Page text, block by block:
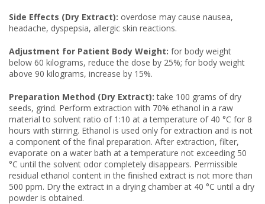
Side Effects (Dry Extract): overdose may cause nausea,
headache, dyspepsia, allergic skin reactions.
Adjustment for Patient Body Weight: for body weight
below 60 kilograms, reduce the dose by 25%; for body weight
above 90 kilograms, increase by 15%.
Preparation Method (Dry Extract): take 100 grams of dry
seeds, grind. Perform extraction with 70% ethanol in a raw
material to solvent ratio of 1:10 at a temperature of 40 °C for 8
hours with stirring. Ethanol is used only for extraction and is not
a component of the final preparation. After extraction, filter,
evaporate on a water bath at a temperature not exceeding 50
°C until the solvent odor completely disappears. Permissible
residual ethanol content in the finished extract is not more than
500 ppm. Dry the extract in a drying chamber at 40 °C until a dry
powder is obtained.